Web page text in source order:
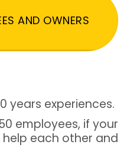
AND OWNERS
years experiences.
employees, if your
each other and